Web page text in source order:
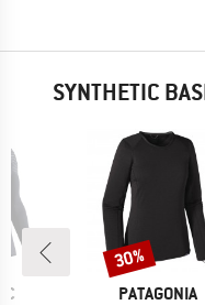
SYNTHETIC
BRAND
PATAGONIA
Discount
30%